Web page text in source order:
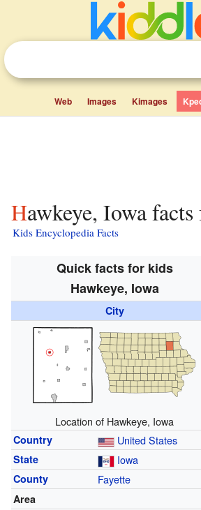
Web Images Kimages
Hawkeye, Iowa
Kids Encyclopedia Facts
Quick facts for kids
Hawkeye, Iowa
City
Location of Hawkeye, Iowa
Country United States
State Iowa
County Fayette
Area